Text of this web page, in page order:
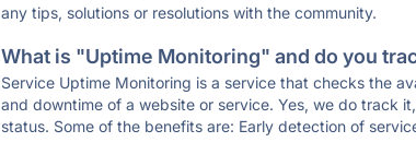
any tips, solutions or resolutions with the community.
What is "Uptime Monitoring" and do you
Service Uptime Monitoring is a service that checks the
and downtime of a website or service. Yes, we do track
status. Some of the benefits are: Early detection of